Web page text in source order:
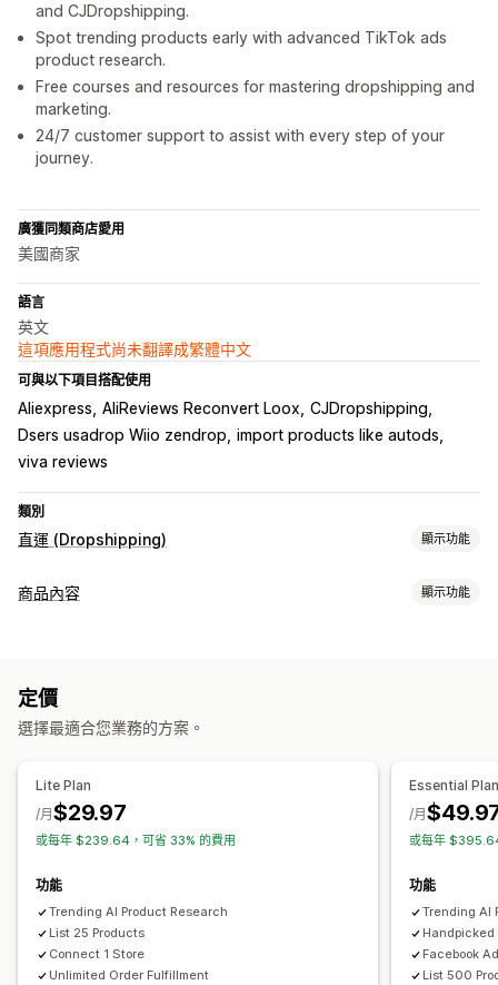
and CJDropshipping.
Spot trending products early with advanced TikTok ads
product research.
Free courses and resources for mastering dropshipping and
marketing.
24/7 customer support to assist with every step of your
journey.
廣獲同類商店愛用
美國商家
語言
英文
這項應用程式尚未翻譯成繁體中文
可與以下項目搭配使用
Aliexpress AliReviews Reconvert Loox CJDropshipping
Dsers usadrop Wiio zendrop import products like autods
viva reviews
類別
直運 (Dropshipping) 顯示功能
可銷售商品
採購地點
商品內容 顯示功能
定價
選擇最適合您業務的方案。
Lite Plan
$29.97
/月
或每年 $239.64，可省 33% 的費用
功能
Trending AI Product Research
List 25 Products
Connect 1 Store
Unlimited Order Fulfillment
Essential
/月
或每年
功能
Trending AI
Facebook
List 500